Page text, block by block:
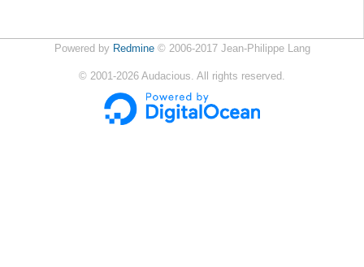
Powered by Redmine© 2006-2017 Jean-Philippe Lang
© 2001-2026 Audacious. All rights reserved.